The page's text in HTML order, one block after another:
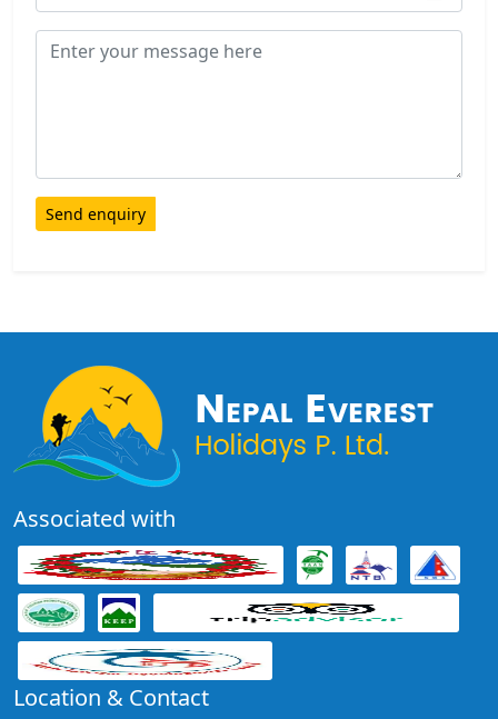
Send enquiry
Associated with
Location & Contact